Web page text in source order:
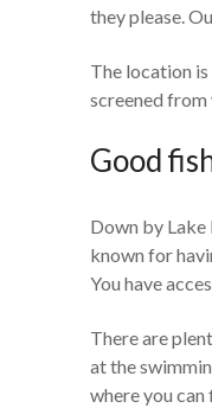
they please.
The location
screened from
Good
Down by Lake
known for
You have
There are
at the
where you